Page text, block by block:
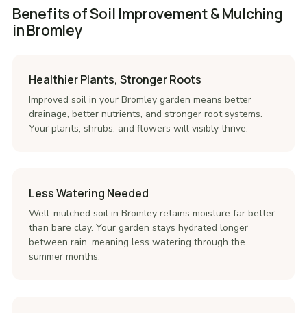
Benefits of Soil Improvement & Mulching
in Bromley
Healthier Plants, Stronger Roots
Improved soil in your Bromley garden means better
drainage, better nutrients, and stronger root systems.
Your plants, shrubs, and flowers will visibly thrive.
Less Watering Needed
Well-mulched soil in Bromley retains moisture far better
than bare clay. Your garden stays hydrated longer
between rain, meaning less watering through the
summer months.